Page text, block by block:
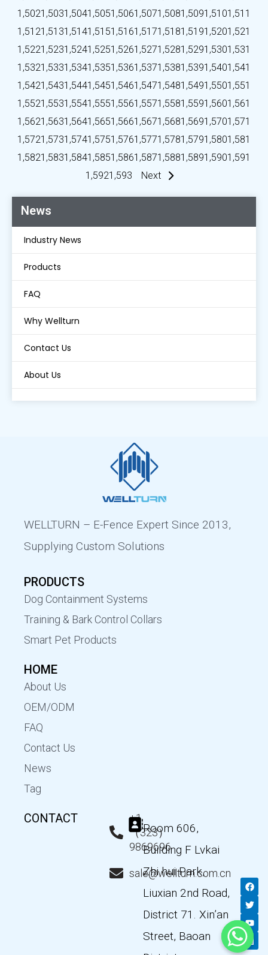
News
Industry News
Products
FAQ
Why Wellturn
Contact Us
About Us
1,5021,5031,5041,5051,5061,5071,5081,5091,5101,511
1,5121,5131,5141,5151,5161,5171,5181,5191,5201,521
1,5221,5231,5241,5251,5261,5271,5281,5291,5301,531
1,5321,5331,5341,5351,5361,5371,5381,5391,5401,541
1,5421,5431,5441,5451,5461,5471,5481,5491,5501,551
1,5521,5531,5541,5551,5561,5571,5581,5591,5601,561
1,5621,5631,5641,5651,5661,5671,5681,5691,5701,571
1,5721,5731,5741,5751,5761,5771,5781,5791,5801,581
1,5821,5831,5841,5851,5861,5871,5881,5891,5901,591
1,5921,593 Next
WELLTURN – E-Fence Expert Since 2013,
Supplying Custom Solutions
PRODUCTS
Dog Containment Systems
Training & Bark Control Collars
Smart Pet Products
HOME
About Us
OEM/ODM
FAQ
Contact Us
News
Tag
CONTACT
+1
（323）
9869696
sale@wellturn.com.cn
Room 606,
Building F Lvkai
Zhi hui Park,
Liuxian 2nd Road,
District 71. Xin’an
Street, Baoan
F
a
c
e
b
o
o
k
T
w
i
t
t
e
Y
o
u
t
u
b
e
L
i
n
k
e
d
n